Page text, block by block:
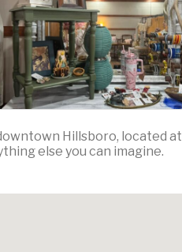
Hillsboro, located
else you can imagine.